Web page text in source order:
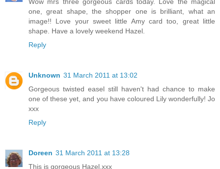
one, great shape, the shopper one is brilliant, what an
image!! Love your sweet little Amy card too, great little
shape. Have a lovely weekend Hazel.
Reply
Unknown 31 March 2011 at 13:02
Gorgeous twisted easel still haven't had chance to make
one of these yet, and you have coloured Lily wonderfully! Jo
xxx
Reply
Doreen 31 March 2011 at 13:28
This is gorgeous Hazel.xxx